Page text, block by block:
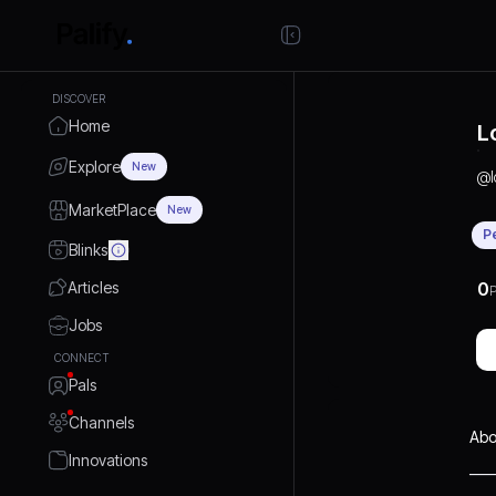
DISCOVER
Home
Explore New
MarketPlace New
Blinks
Articles
Jobs
CONNECT
Pals
Channels
Innovations
@
0